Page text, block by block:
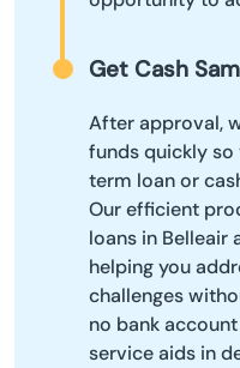
Get Cash
After approval,
funds quickly
term loan or
Our efficient
loans in Belleair
helping you
challenges
no bank
service aids in